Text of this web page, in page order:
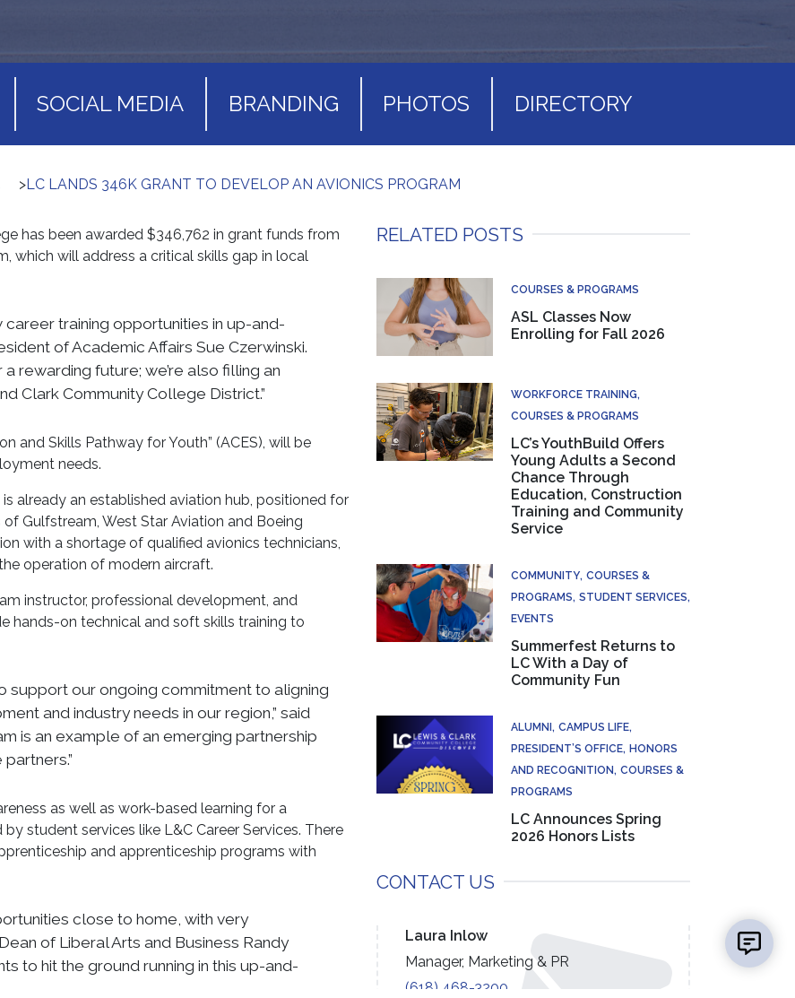
SOCIAL MEDIA BRANDING PHOTOS DIRECTORY
>LC LANDS 346K GRANT TO DEVELOP AN AVIONICS PROGRAM
has been awarded $346,762 in grant funds from
which will address a critical skills gap in local
training opportunities in up-and-
of Academic Affairs Sue Czerwinski.
rewarding future; we’re also filling an
Clark Community College District.”
and Skills Pathway for Youth” (ACES), will be
needs.
already an established aviation hub, positioned for
Gulfstream, West Star Aviation and Boeing
with a shortage of qualified avionics technicians,
operation of modern aircraft.
instructor, professional development, and
hands-on technical and soft skills training to
support our ongoing commitment to aligning
and industry needs in our region,” said
is an example of an emerging partnership
as well as work-based learning for a
student services like L&C Career Services. There
and apprenticeship programs with
close to home, with very
of Liberal Arts and Business Randy
to hit the ground running in this up-and-
RELATED POSTS
COURSES & PROGRAMS
ASL Classes Now
Enrolling for Fall 2026
WORKFORCE TRAINING
COURSES & PROGRAMS
LC’s YouthBuild Offers
Young Adults a Second
Chance Through
Education, Construction
Training and Community
Service
COMMUNITY COURSES &
PROGRAMS STUDENT SERVICES
EVENTS
Summerfest Returns to
LC With a Day of
Community Fun
ALUMNI
CAMPUS LIFE
PRESIDENT’S OFFICE
HONORS
AND RECOGNITION
COURSES &
PROGRAMS
LC Announces Spring
2026 Honors Lists
CONTACT US
Laura Inlow
Manager, Marketing & PR
(618) 468-3200
New